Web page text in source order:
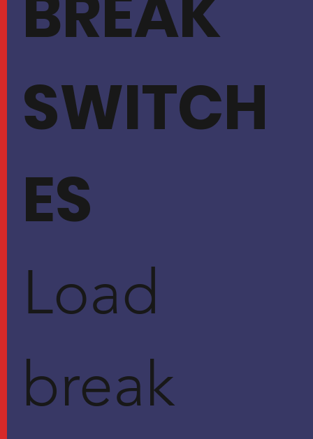
SWITCH
ES
Load
break